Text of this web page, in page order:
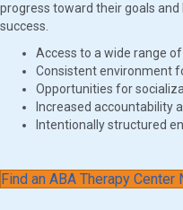
progress toward their goals
success.
Access to a wide range
Consistent environment
Opportunities for
Increased accountability
Intentionally structured
Find an ABA Therapy Center